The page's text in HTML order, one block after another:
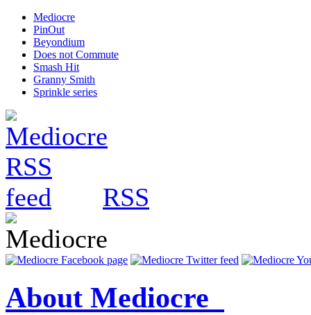
Mediocre
PinOut
Beyondium
Does not Commute
Smash Hit
Granny Smith
Sprinkle series
RSS
About Mediocre